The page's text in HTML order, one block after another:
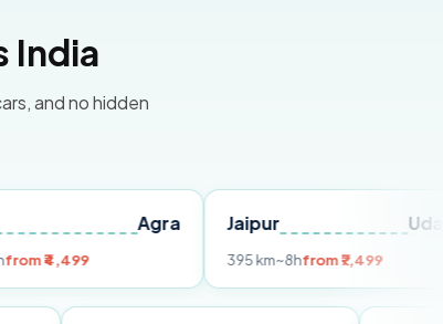
India
and no hidden
Jaipur
from ₹7,499